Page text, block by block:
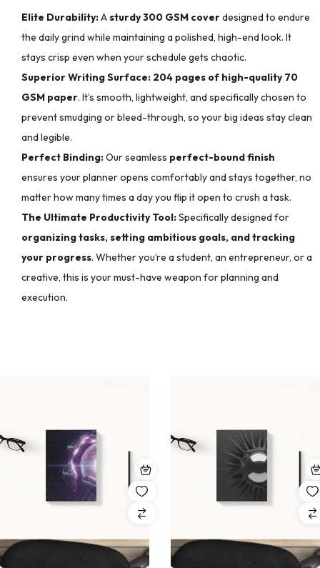
Elite Durability:Asturdy 300 GSM coverdesigned to endure
the daily grind while maintaining a polished, high-end look. It
stays crisp even when your schedule gets chaotic.
Superior Writing Surface: 204 pages of high-quality 70
GSM paper. It’s smooth, lightweight, and specifically chosen to
prevent smudging or bleed-through, so your big ideas stay clean
and legible.
Perfect Binding:Our seamless perfect-bound finish
ensures your planner opens comfortably and stays together, no
matter how many times a day you flip it open to crush a task.
The Ultimate Productivity Tool:Specifically designed for
organizing tasks, setting ambitious goals, and tracking
your progress. Whether you’re a student, an entrepreneur, or a
creative, this is your must-have weapon for planning and
execution.